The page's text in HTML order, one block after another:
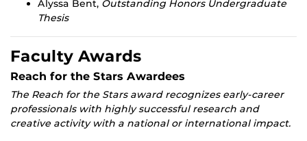
Alyssa Bent, Outstanding Honors Undergraduate
Thesis
Faculty Awards
Reach for the Stars Awardees
The Reach for the Stars award recognizes early-career
professionals with highly successful research and
creative activity with a national or international impact.